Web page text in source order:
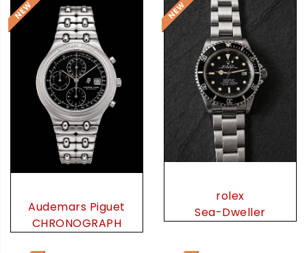
Audemars Piguet
CHRONOGRAPH
rolex
Sea-Dweller